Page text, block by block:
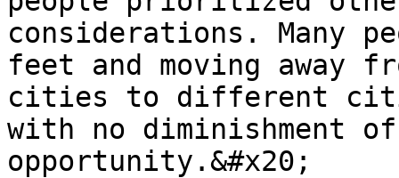
considerations. Many
feet and moving away
cities to different
with no diminishment of
opportunity.&#x20;